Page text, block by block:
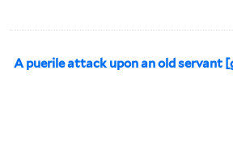
A puerile attack upon an old servant